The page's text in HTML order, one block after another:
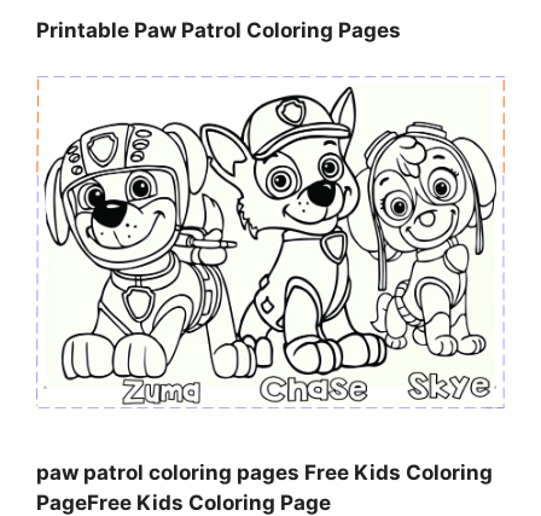
Printable Paw Patrol Coloring Pages
paw patrol coloring pages Free Kids Coloring
PageFree Kids Coloring Page